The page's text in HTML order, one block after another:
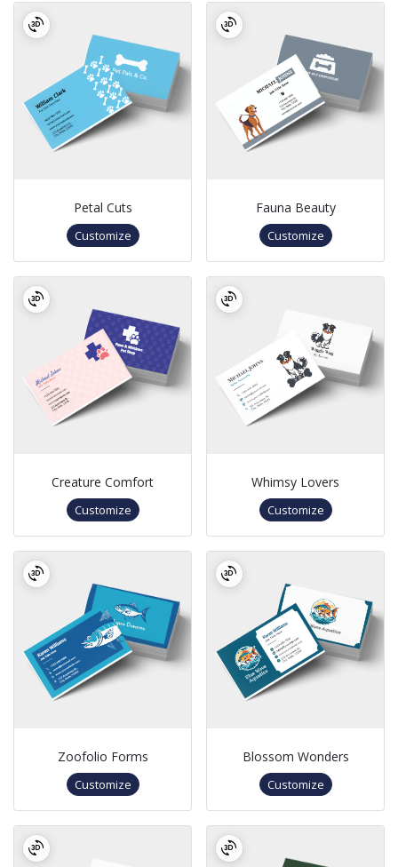
Petal Cuts
Customize
Fauna Beauty
Customize
Creature Comfort
Customize
Whimsy Lovers
Customize
Zoofolio Forms
Customize
Blossom Wonders
Customize